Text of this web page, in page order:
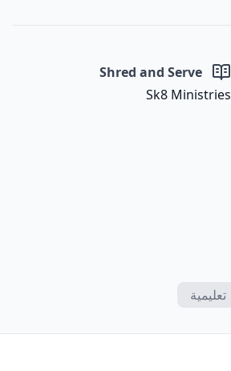
Shred and Serve
Sk8 Ministries
تعليمية